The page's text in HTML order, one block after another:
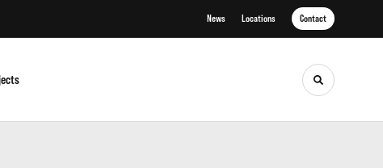
News Locations Contact
Toggle